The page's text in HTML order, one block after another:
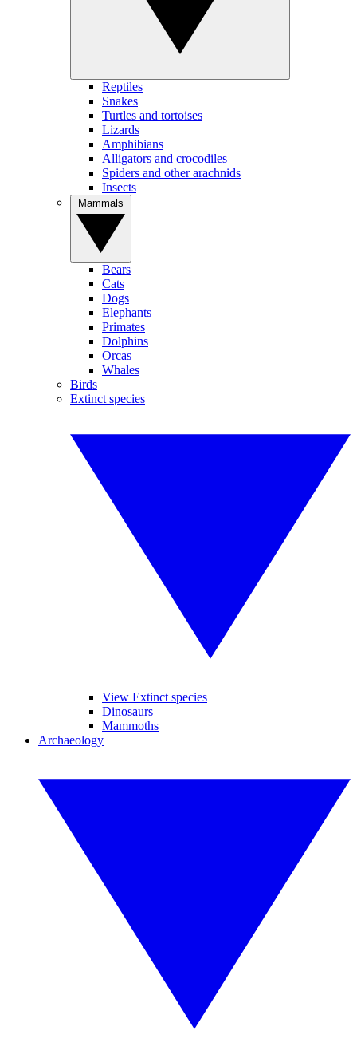
Reptiles
Snakes
Turtles and tortoises
Lizards
Amphibians
Alligators and crocodiles
Spiders and other arachnids
Insects
Bears
Cats
Dogs
Elephants
Primates
Dolphins
Orcas
Whales
Birds
Extinct species
View Extinct species
Dinosaurs
Mammoths
Archaeology